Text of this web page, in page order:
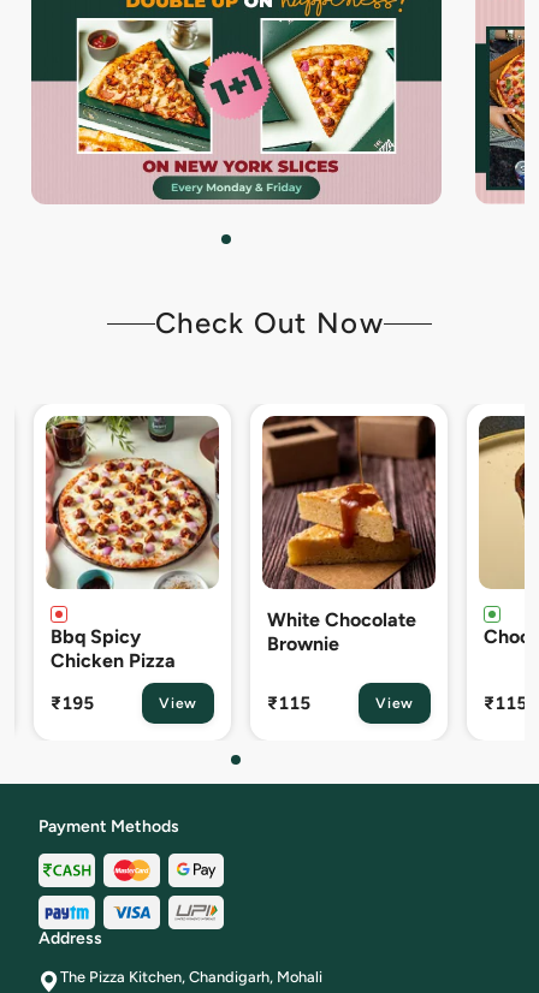
Check Out Now
Bbq Spicy
Chicken Pizza
₹195 View
White Chocolate
Brownie
₹115 View
Choco
₹115
Payment Methods
Address
The Pizza Kitchen, Chandigarh, Mohali